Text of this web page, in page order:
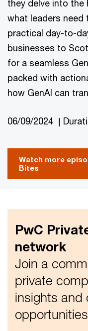
they delve into the
what leaders need
practical day-to-
businesses to
for a seamless
packed with
how GenAI can
06/09/2024 |
Watch more
Bites
PwC
network
Join a
private
insights and